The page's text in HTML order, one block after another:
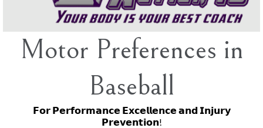
Motor Preferences in
Baseball
𝗙𝗼𝗿 𝗣𝗲𝗿𝗳𝗼𝗿𝗺𝗮𝗻𝗰𝗲 𝗘𝘅𝗰𝗲𝗹𝗹𝗲𝗻𝗰𝗲 𝗮𝗻𝗱 𝗜𝗻𝗷𝘂𝗿𝘆
𝗣𝗿𝗲𝘃𝗲𝗻𝘁𝗶𝗼𝗻!